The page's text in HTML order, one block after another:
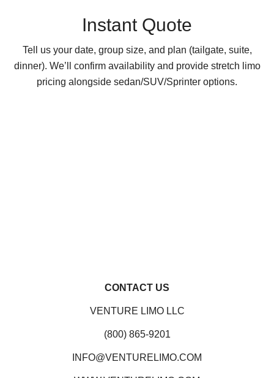
Instant Quote
Tell us your date, group size, and plan (tailgate, suite,
dinner). We’ll confirm availability and provide stretch limo
pricing alongside sedan/SUV/Sprinter options.
CONTACT US
VENTURE LIMO LLC
(800) 865-9201
INFO@VENTURELIMO.COM